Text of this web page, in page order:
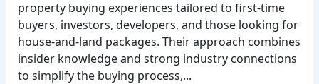
property buying experiences tailored to first-time
buyers, investors, developers, and those looking for
house-and-land packages. Their approach combines
insider knowledge and strong industry connections
to simplify the buying process,...